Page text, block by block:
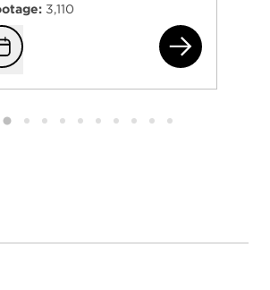
3,110
to
Request
2 selected